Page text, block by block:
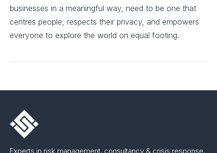
businesses in a meaningful way, need to be one that
centres people, respects their privacy, and empowers
everyone to explore the world on equal footing.
Experts in risk management, consultancy & crisis response,